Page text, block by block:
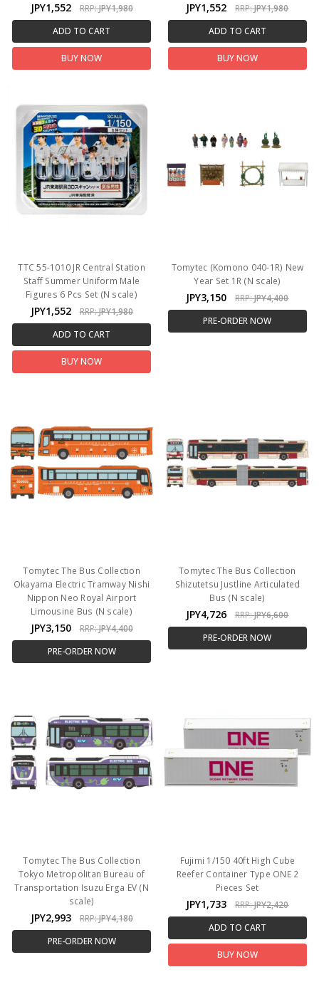
JPY1,552 RRP:JPY1,980
ADD TO CART
BUY NOW
JPY1,552 RRP:JPY1,980
ADD TO CART
BUY NOW
TTC 55-1010 JR Central Station
Staff Summer Uniform Male
Figures 6 Pcs Set (N scale)
JPY1,552 RRP:JPY1,980
ADD TO CART
BUY NOW
Tomytec (Komono 040-1R) New
Year Set 1R (N scale)
JPY3,150 RRP:JPY4,400
PRE-ORDER NOW
Tomytec The Bus Collection
Okayama Electric Tramway Nishi
Nippon Neo Royal Airport
Limousine Bus (N scale)
JPY3,150 RRP:JPY4,400
PRE-ORDER NOW
Tomytec The Bus Collection
Shizutetsu Justline Articulated
Bus (N scale)
JPY4,726 RRP:JPY6,600
PRE-ORDER NOW
Tomytec The Bus Collection
Tokyo Metropolitan Bureau of
Transportation Isuzu Erga EV (N
scale)
JPY2,993 RRP:JPY4,180
PRE-ORDER NOW
Fujimi 1/150 40ft High Cube
Reefer Container Type ONE 2
Pieces Set
JPY1,733 RRP:JPY2,420
ADD TO CART
BUY NOW